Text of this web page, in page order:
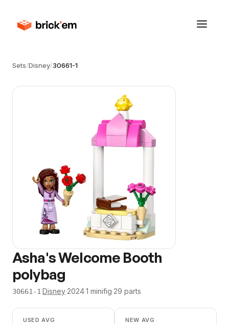
Sets/Disney/30661-1
Asha's Welcome Booth
polybag
30661-1·Disney·2024·1 minifig·29 parts
USED AVG NEW AVG